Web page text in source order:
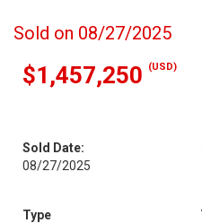
Sold on 08/27/2025
$1,457,250 (USD)
Sold Date:
08/27/2025
Type